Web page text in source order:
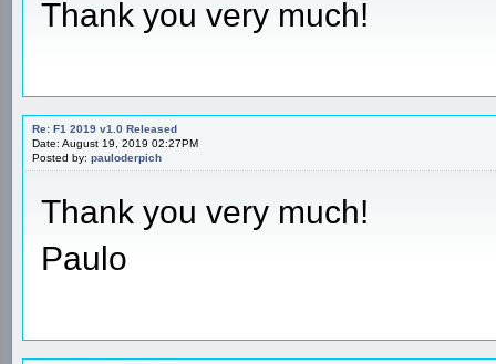
Thank you very much!
Re: F1 2019 v1.0 Released
Date: August 19, 2019 02:27PM
Posted by: pauloderpich
Thank you very much!
Paulo